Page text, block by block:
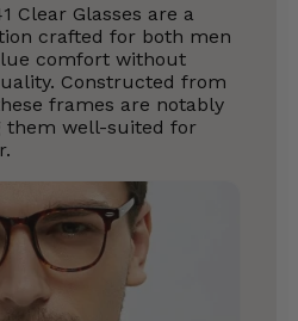
Clear Glasses are a
crafted for both men
comfort without
Constructed from
frames are notably
them well-suited for